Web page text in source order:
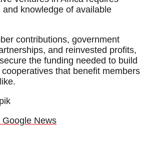
knowledge of available
contributions, government
and reinvested profits,
the funding needed to build
that benefit members
News